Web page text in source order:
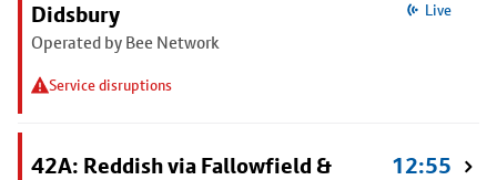
Didsbury
Operated by Bee Network
Service disruptions
Live
42A: Reddish via Fallowfield &
12:55